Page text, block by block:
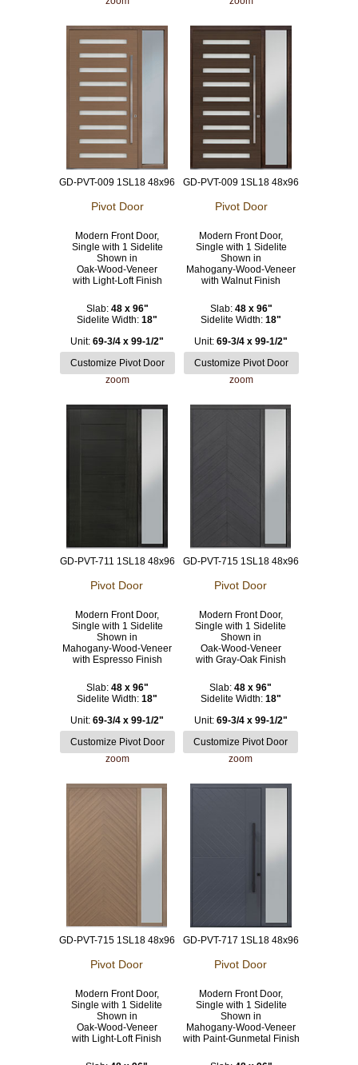
GD-PVT-009 1SL18 48x96
Pivot Door
Modern Front Door,
Single with 1 Sidelite
Shown in
Oak-Wood-Veneer
with Light-Loft Finish
Slab: 48 x 96"
Sidelite Width: 18"
Unit: 69-3/4 x 99-1/2"
zoom
GD-PVT-009 1SL18 48x96
Pivot Door
Modern Front Door,
Single with 1 Sidelite
Shown in
Mahogany-Wood-Veneer
with Walnut Finish
Slab: 48 x 96"
Sidelite Width: 18"
Unit: 69-3/4 x 99-1/2"
zoom
GD-PVT-711 1SL18 48x96
Pivot Door
Modern Front Door,
Single with 1 Sidelite
Shown in
Mahogany-Wood-Veneer
with Espresso Finish
Slab: 48 x 96"
Sidelite Width: 18"
Unit: 69-3/4 x 99-1/2"
zoom
GD-PVT-715 1SL18 48x96
Pivot Door
Modern Front Door,
Single with 1 Sidelite
Shown in
Oak-Wood-Veneer
with Gray-Oak Finish
Slab: 48 x 96"
Sidelite Width: 18"
Unit: 69-3/4 x 99-1/2"
zoom
GD-PVT-715 1SL18 48x96
Pivot Door
Modern Front Door,
Single with 1 Sidelite
Shown in
Oak-Wood-Veneer
with Light-Loft Finish
GD-PVT-717 1SL18 48x96
Pivot Door
Modern Front Door,
Single with 1 Sidelite
Shown in
Mahogany-Wood-Veneer
with Paint-Gunmetal Finish